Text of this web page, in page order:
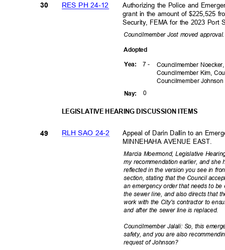
Authorizing the Police and
grant in the amount of $225,525
Security, FEMA for the 2023 Port
RES PH 24-12
30
Councilmember Jost moved
Adopted
7 -
Yea:
Councilmember
Councilmember Kim,
Councilmember
0
Nay:
LEGISLATIVE HEARING DISCUSSION ITEMS
Appeal of Darin Dallin to an
RLH SAO 24-2
49
MINNEHAHA AVENUE EAST.
Marcia Moermond, Legislative
my recommendation earlier, and
reflected in the version you see in
section, stating that the Council
an emergency order that needs to
the sewer line, and also directs that
work with the City's contractor to
and after the sewer line is replaced.
Councilmember Jalali: So, this
safety, and you are also
request of Johnson?